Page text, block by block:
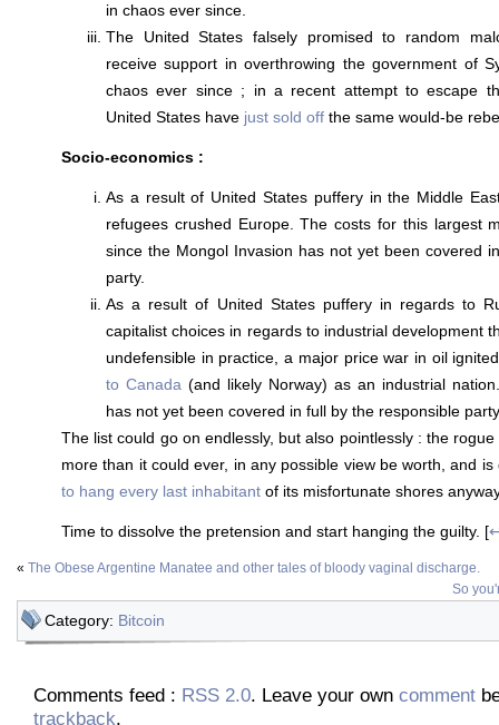
in chaos ever since.
The United States falsely promised to random
receive support in overthrowing the government of
chaos ever since ; in a recent attempt to escape
United States have just sold off the same would-be
Socio-economics :
As a result of United States puffery in the Middle
refugees crushed Europe. The costs for this largest
since the Mongol Invasion has not yet been covered
party.
As a result of United States puffery in regards to
capitalist choices in regards to industrial development
undefensible in practice, a major price war in oil
to Canada (and likely Norway) as an industrial
has not yet been covered in full by the responsible
The list could go on endlessly, but also pointlessly : the
more than it could ever, in any possible view be worth, and
to hang every last inhabitant of its misfortunate shores
Time to dissolve the pretension and start hanging the guilty. [
« The Obese Argentine Manatee and other tales of bloody vaginal discharge.
So
Category: Bitcoin
Comments feed : RSS 2.0. Leave your own comment
trackback.